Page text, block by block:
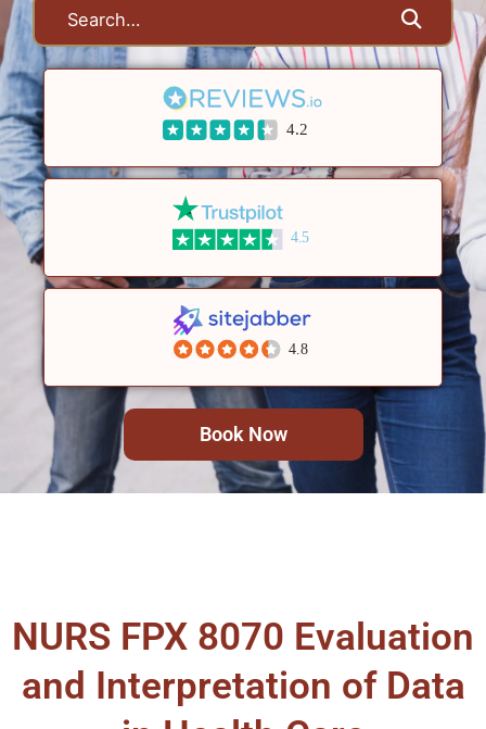
4.2
4.5
4.8
Book Now
NURS FPX 8070 Evaluation
and Interpretation of Data